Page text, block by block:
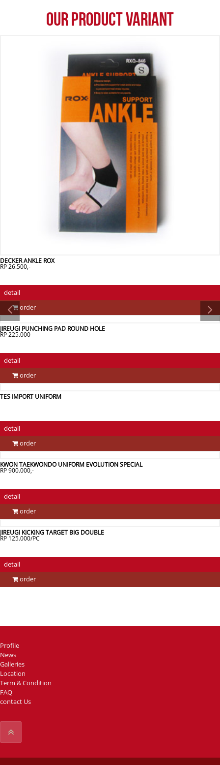
Our Product Variant
DECKER ANKLE ROX
RP 26.500,-
detail
order
JIREUGI PUNCHING PAD ROUND HOLE
RP 225.000
detail
order
TES IMPORT UNIFORM
detail
order
KWON TAEKWONDO UNIFORM EVOLUTION SPECIAL
RP 900.000,-
detail
order
JIREUGI KICKING TARGET BIG DOUBLE
RP 125.000/PC
detail
order
Profile
News
Galleries
Location
Term & Condition
FAQ
contact Us